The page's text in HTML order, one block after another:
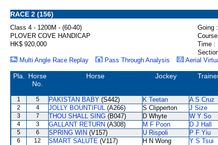
RACE 2 (156)
Class 4 - 1200M - (60-40)
Going :
PLOVER COVE HANDICAP
HK$ 920,000
Time :
Multi Angle Race Replay
Pass Through Analysis Aerial
Pla.
Horse
No.
Horse Jockey
1 5 PAKISTAN BABY (S442) K Teetan A S Cruz
2 4 JOLLY BOUNTIFUL (A266) S Clipperton J Size
3 7 THOU SHALL SING (B047) D Whyte W Y So
4 3 GALLANT RETURN (A308) M F Poon D J Hall
5 6 SPRING WIN (V157) U Rispoli P F Yiu
6 12 SMART SALUTE (V117) H N Wong Y S Tsui